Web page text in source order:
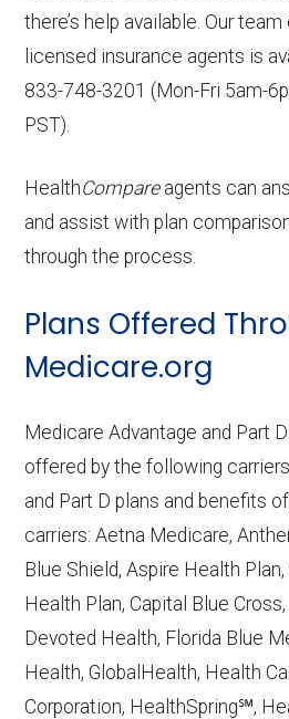
there’s help available. Our
licensed insurance agents is
833-748-3201 (Mon-Fri 5am-
PST).
HealthCompareagents can
and assist with plan
through the process.
Plans Offered
Medicare.org
Medicare Advantage and Part
offered by the following
and Part D plans and benefits
carriers: Aetna Medicare,
Blue Shield, Aspire Health
Health Plan, Capital Blue
Devoted Health, Florida Blue
Health, GlobalHealth, Health
Corporation, HealthSpring℠,